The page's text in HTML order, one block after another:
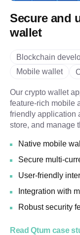
Secure and
wallet
Blockchain
Mobile wallet
Our crypto wallet
feature-rich mobile
friendly application
store, and manage
Native mobile
Secure multi-
User-friendly
Integration with
Robust security
Read Qtum case